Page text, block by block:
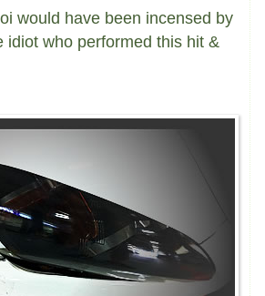
would have been incensed by
idiot who performed this hit &